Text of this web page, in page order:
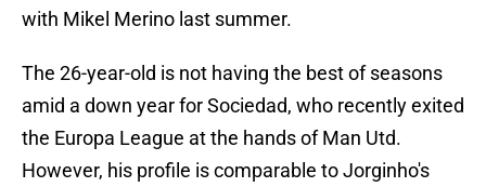
with Mikel Merino last summer.
The 26-year-old is not having the best of seasons
amid a down year for Sociedad, who recently exited
the Europa League at the hands of Man Utd.
However, his profile is comparable to Jorginho's